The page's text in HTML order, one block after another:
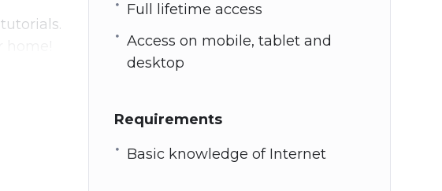
Full lifetime access
Access on mobile, tablet and
desktop
Requirements
Basic knowledge of Internet